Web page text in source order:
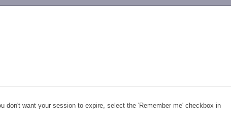
don't want your session to expire, select the 'Remember me' checkbox in